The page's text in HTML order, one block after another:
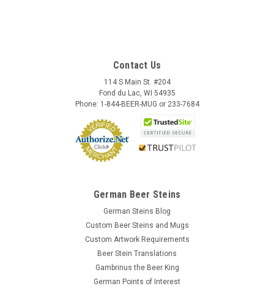
Contact Us
114 S Main St. #204
Fond du Lac, WI 54935
Phone: 1-844-BEER-MUG or 233-7684
German Beer Steins
German Steins Blog
Custom Beer Steins and Mugs
Custom Artwork Requirements
Beer Stein Translations
Gambrinus the Beer King
German Points of Interest